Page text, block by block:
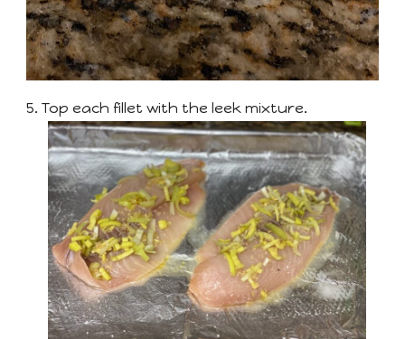
5. Top each fillet with the leek mixture.